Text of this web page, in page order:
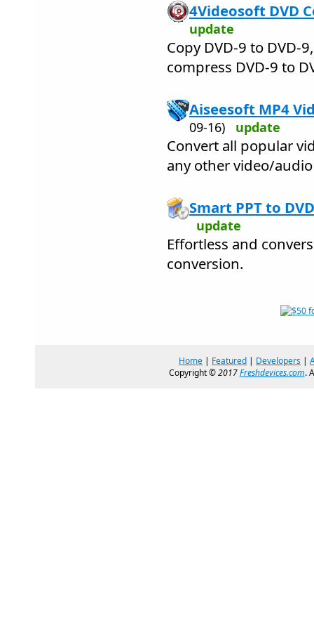
4Videosoft DVD
update
Copy DVD-9 to DVD-
compress DVD-9 to
Aiseesoft MP4
09-16) update
Convert all popular
any other video/
Smart PPT to
update
Effortless and
conversion.
Home | Featured | Developers |
Copyright ©2017Freshdevices.com.